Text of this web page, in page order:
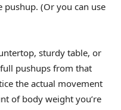
(Or you can use
sturdy table, or
pushups from that
the actual movement
of body weight you’re